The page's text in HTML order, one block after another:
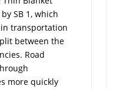
SB 1, which
transportation
between the
Road
more quickly